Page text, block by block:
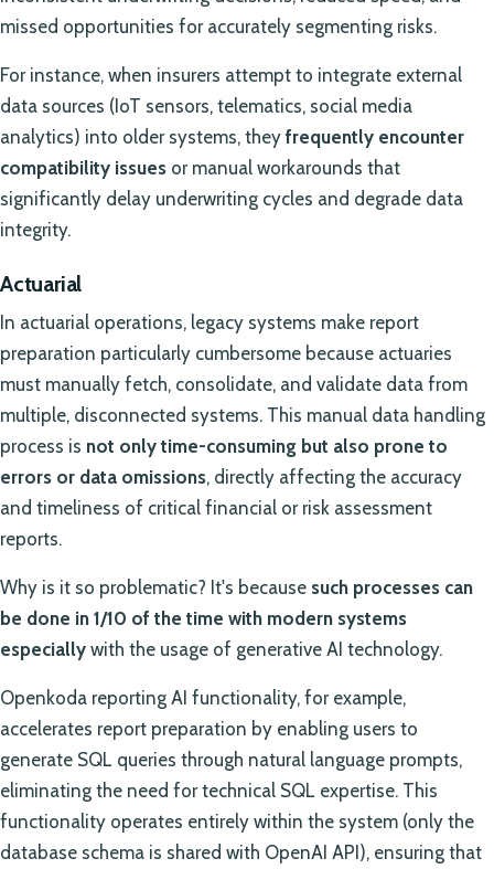
missed opportunities for accurately segmenting risks.
For instance, when insurers attempt to integrate external
data sources (IoT sensors, telematics, social media
analytics) into older systems, theyfrequently encounter
compatibility issues or manual workarounds that
significantly delay underwriting cycles and degrade data
integrity.
Actuarial
In actuarial operations, legacy systems make report
preparation particularly cumbersome because actuaries
must manually fetch, consolidate, and validate data from
multiple, disconnected systems. This manual data handling
process is not only time-consuming but also prone to
errors or data omissions, directly affecting the accuracy
and timeliness of critical financial or risk assessment
reports.
Why is it so problematic? It's because such processes can
be done in 1/10 of the time with modern systems
especially with the usage of generative AI technology.
Openkoda reporting AI functionality, for example,
accelerates report preparation by enabling users to
generate SQL queries through natural language prompts,
eliminating the need for technical SQL expertise. This
functionality operates entirely within the system (only the
database schema is shared with OpenAI API), ensuring that